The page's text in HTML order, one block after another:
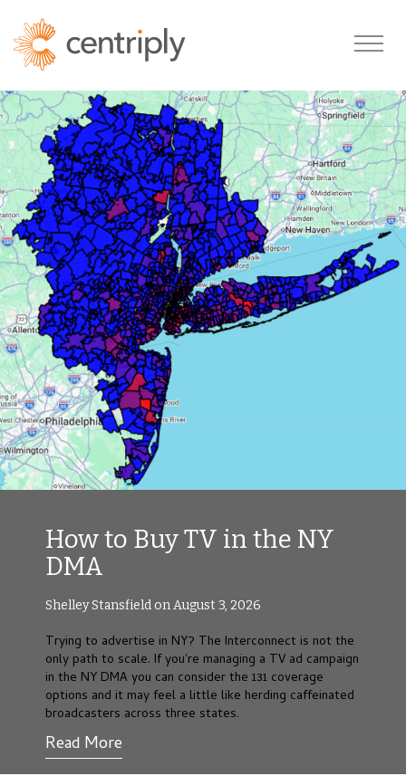
How to Buy TV in the NY
DMA
Shelley Stansfield on August 3, 2026
Trying to advertise in NY? The Interconnect is not the
only path to scale. If you're managing a TV ad campaign
in the NY DMA you can consider the 131 coverage
options and it may feel a little like herding caffeinated
broadcasters across three states.
Read More